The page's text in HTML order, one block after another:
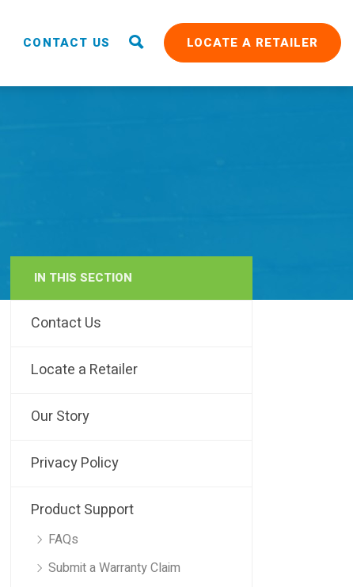
RAIN
CONTACT US LOCATE A RETAILER
IN THIS SECTION
Contact Us
Locate a Retailer
Our Story
Privacy Policy
Product Support
FAQs
Submit a Warranty Claim